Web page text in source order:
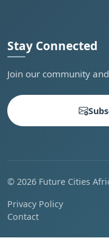
Stay Connected
Join our community
© 2026 Future Cities
Privacy Policy
Contact